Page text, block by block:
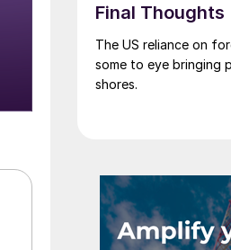
Final Thoughts
The US reliance on
some to eye bringing
shores.